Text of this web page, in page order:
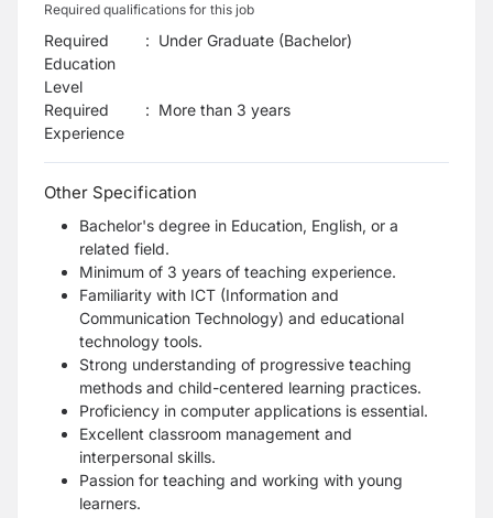
Required qualifications for this job
Required
Education
Level
: Under Graduate (Bachelor)
Required
Experience
: More than 3 years
Other Specification
Bachelor's degree in Education, English, or a
related field.
Minimum of 3 years of teaching experience.
Familiarity with ICT (Information and
Communication Technology) and educational
technology tools.
Strong understanding of progressive teaching
methods and child-centered learning practices.
Proficiency in computer applications is essential.
Excellent classroom management and
interpersonal skills.
Passion for teaching and working with young
learners.